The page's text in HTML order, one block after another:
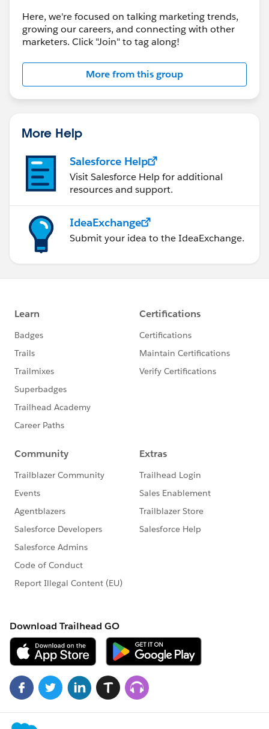
Here, we're focused on talking marketing trends,
growing our careers, and connecting with other
marketers. Click "Join" to tag along!
More from this group
More Help
Salesforce Help
Visit Salesforce Help for additional
resources and support.
IdeaExchange
Submit your idea to the IdeaExchange.